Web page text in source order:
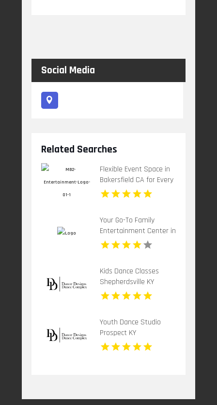
Social Media
Related Searches
Flexible Event Space in
Bakersfield CA for Every
Special Occasion
Your Go-To Family
Entertainment Center in
Sylmar CA
Kids Dance Classes
Shepherdsville KY
Youth Dance Studio
Prospect KY